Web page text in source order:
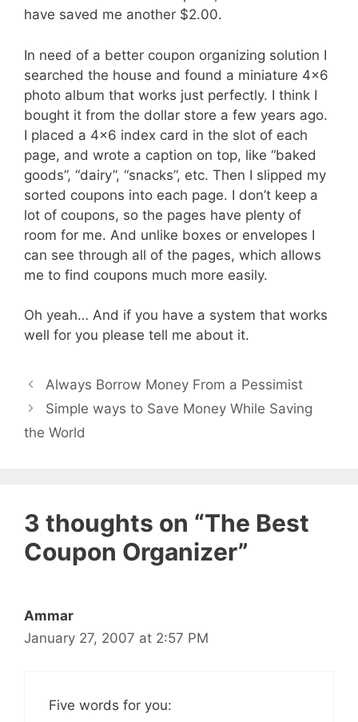
have saved me another $2.00.
In need of a better coupon organizing solution I
searched the house and found a miniature 4×6
photo album that works just perfectly. I think I
bought it from the dollar store a few years ago.
I placed a 4×6 index card in the slot of each
page, and wrote a caption on top, like “baked
goods”, “dairy”, “snacks”, etc. Then I slipped my
sorted coupons into each page. I don’t keep a
lot of coupons, so the pages have plenty of
room for me. And unlike boxes or envelopes I
can see through all of the pages, which allows
me to find coupons much more easily.
Oh yeah… And if you have a system that works
well for you please tell me about it.
Always Borrow Money From a Pessimist
Simple ways to Save Money While Saving
the World
3 thoughts on “The Best
Coupon Organizer”
Ammar
January 27, 2007 at 2:57 PM
Five words for you: